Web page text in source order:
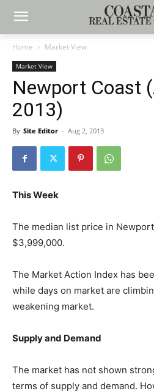
Home Market View
Market View
Newport Coast
2013)
By Site Editor - Aug 2, 2013
This Week
The median list price in
$3,999,000.
The Market Action Index has
while days on market are
weakening market.
Supply and Demand
The market has not shown
terms of supply and demand.